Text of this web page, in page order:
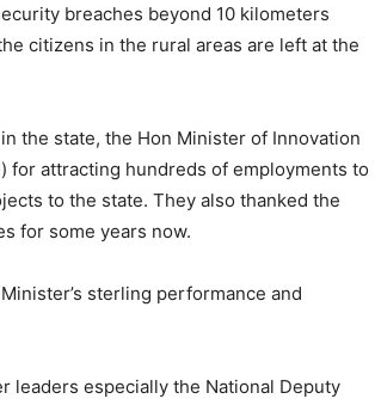
breaches beyond 10 kilometers
citizens in the rural areas are left at the
the state, the Hon Minister of Innovation
for attracting hundreds of employments to
to the state. They also thanked the
for some years now.
sterling performance and
leaders especially the National Deputy